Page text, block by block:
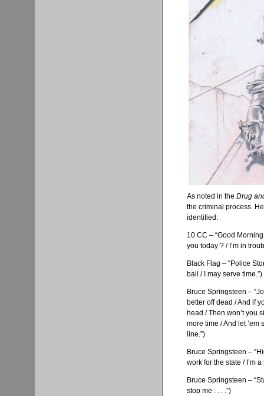
As noted in the Drug
the criminal process.
identified:
10 CC – “Good
you today ? / I’m in
Black Flag – “Police
bail / I may serve time.”)
Bruce Springsteen –
better off dead / And if
head / Then won’t you
more time / And let
line.”)
Bruce Springsteen –
work for the state / I’m
Bruce Springsteen –
stop me . . . .”)